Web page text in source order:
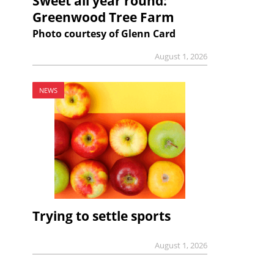
Greenwood Tree Farm
Photo courtesy of Glenn Card
August 1, 2026
NEWS
Trying to settle sports
August 1, 2026